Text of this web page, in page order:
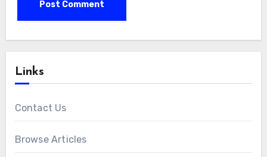
Links
Contact Us
Browse Articles